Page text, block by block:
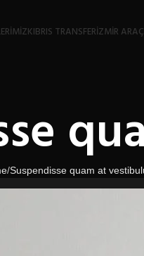
KIBRIS TRANSFERİZMIR
Suspendisse quam at